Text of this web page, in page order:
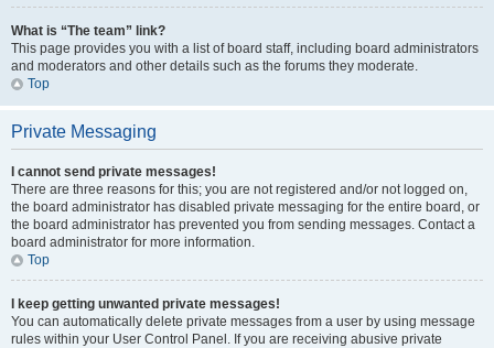
What is “The team” link?
This page provides you with a list of board staff, including board administrators
and moderators and other details such as the forums they moderate.
Top
Private Messaging
I cannot send private messages!
There are three reasons for this; you are not registered and/or not logged on,
the board administrator has disabled private messaging for the entire board, or
the board administrator has prevented you from sending messages. Contact a
board administrator for more information.
Top
I keep getting unwanted private messages!
You can automatically delete private messages from a user by using message
rules within your User Control Panel. If you are receiving abusive private